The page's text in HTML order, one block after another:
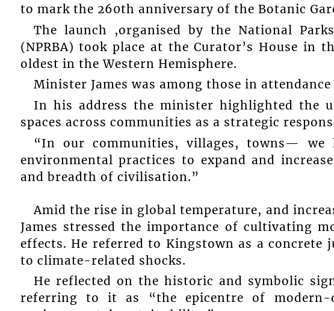
to mark the 260th anniversary of the Botanic
The launch ,organised by the National
(NPRBA) took place at the Curator’s House in
oldest in the Western Hemisphere.
Minister James was among those in
In his address the minister highlighted the
spaces across communities as a strategic
“In our communities, villages, towns—
environmental practices to expand and
and breadth of civilisation.”
Amid the rise in global temperature, and
James stressed the importance of cultivating
effects. He referred to Kingstown as a concrete
to climate-related shocks.
He reflected on the historic and symbolic
referring to it as “the epicentre of modern-